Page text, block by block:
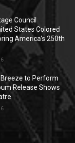
Council
States Colored
America’s 250th
Breeze to Perform
Release Shows